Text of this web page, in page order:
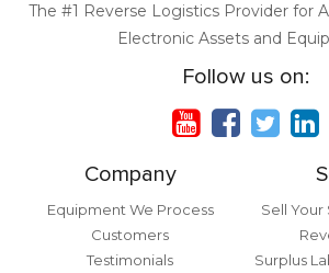
The #1 Reverse Logistics Provider for
Electronic Assets and
Follow us on:
Company
Equipment We Process
Customers
Testimonials
Sell
Surplus